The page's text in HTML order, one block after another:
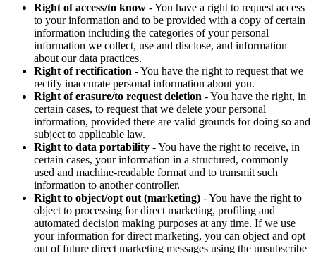
Right of access/to know - You have a right to request access
to your information and to be provided with a copy of certain
information including the categories of your personal
information we collect, use and disclose, and information
about our data practices.
Right of rectification - You have the right to request that we
rectify inaccurate personal information about you.
Right of erasure/to request deletion - You have the right, in
certain cases, to request that we delete your personal
information, provided there are valid grounds for doing so and
subject to applicable law.
Right to data portability - You have the right to receive, in
certain cases, your information in a structured, commonly
used and machine-readable format and to transmit such
information to another controller.
Right to object/opt out (marketing) - You have the right to
object to processing for direct marketing, profiling and
automated decision making purposes at any time. If we use
your information for direct marketing, you can object and opt
out of future direct marketing messages using the unsubscribe